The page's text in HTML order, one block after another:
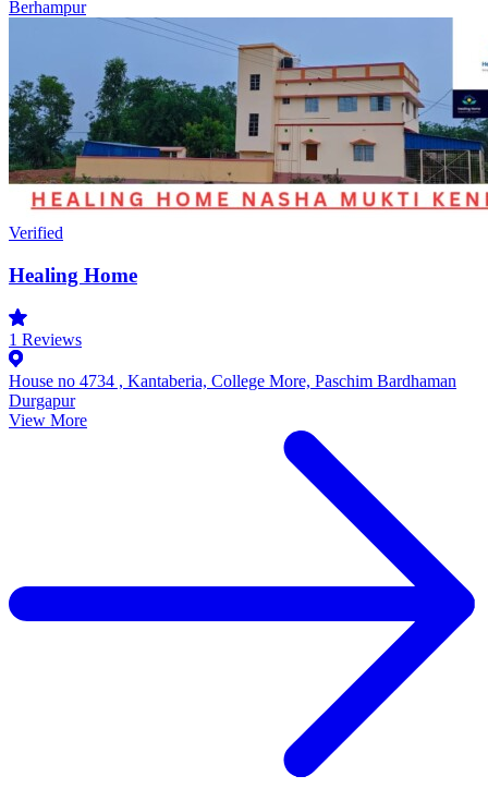
Berhampur
Verified
Healing Home
1 Reviews
House no 4734 , Kantaberia, College More, Paschim Bardhaman
Durgapur
View More